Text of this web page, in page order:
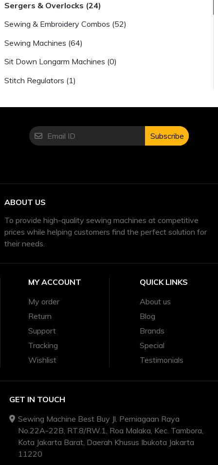
Sergers & Overlocks (24)
Sewing & Embroidery Combos (52)
Sewing Machines (64)
Sit Down Longarm Machines (0)
Stitch Regulators (1)
Subscribe
ABOUT US
To provide high-quality sewing machines at competitive
prices while helping customers find the perfect solution for
their needs.
MY ACCOUNT
My order
Return
Support
Tracking
Wishlist
QUICK LINKS
About us
Blog
Brands
Special
Testimonials
GET IN TOUCH
Sewing Machine Best Buy Jl. Perniagaan Raya
No.22A-22B, RT.8/RW.1, Roa Malaka, Kec. Tambora,
Kota Jakarta Barat, Daerah Khusus Ibukota Jakarta
11220